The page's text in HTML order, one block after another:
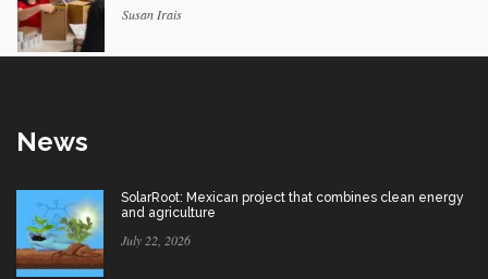
Susan Irais
News
SolarRoot: Mexican project that combines clean energy
and agriculture
July 22, 2026